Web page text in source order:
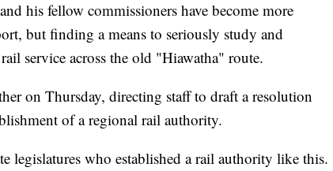
his fellow commissioners have become more
but finding a means to seriously study and
service across the old "Hiawatha" route.
on Thursday, directing staff to draft a resolution
of a regional rail authority.
legislatures who established a rail authority like this.